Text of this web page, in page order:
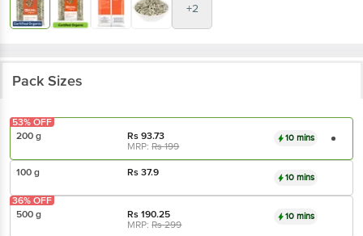
+2
Pack Sizes
200 g Rs93.73
MRP:Rs199
10 mins
53% OFF
100 g Rs37.9 10 mins
500 g Rs190.25
MRP:Rs299
10 mins
36% OFF